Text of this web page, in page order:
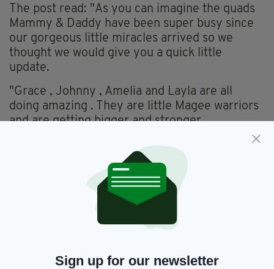
The post read: "As you can imagine the quads
Mammy & Daddy have been super busy since
our gorgeous little miracles arrived so we
thought we would give you a quick little
update.
"Grace , Johnny , Amelia and Layla are all
doing amazing . They are little Magee warriors
and are getting bigger and stronger
everyday. We love them so much already and
cannot wait to get them home to our house
we can start our life as a family."
Sign up for our newsletter